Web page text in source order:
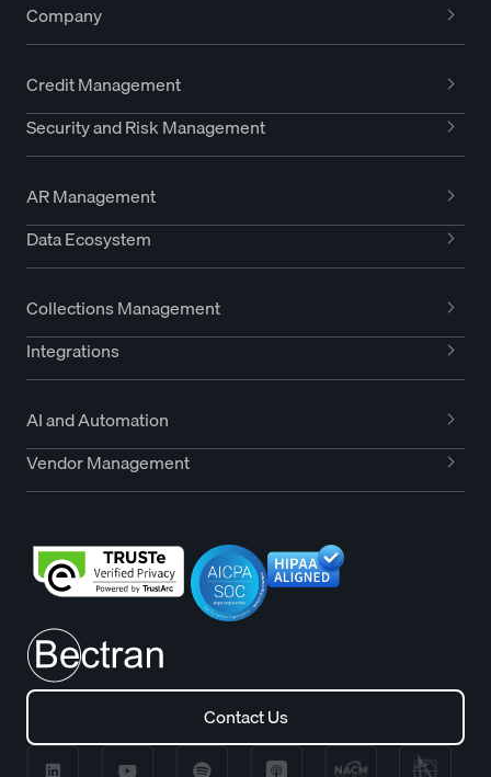
Company
Credit Management
Security and Risk Management
AR Management
Data Ecosystem
Collections Management
Integrations
AI and Automation
Vendor Management
Contact Us
Contact Us